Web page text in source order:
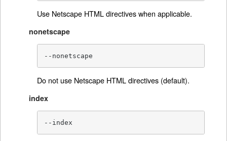
Use Netscape HTML directives when applicable.
nonetscape
--nonetscape
Do not use Netscape HTML directives (default).
index
--index